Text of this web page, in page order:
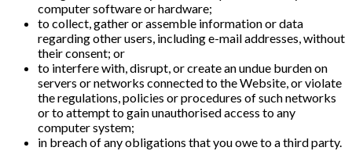
computer software or hardware;
to collect, gather or assemble information or data
regarding other users, including e-mail addresses, without
their consent; or
to interfere with, disrupt, or create an undue burden on
servers or networks connected to the Website, or violate
the regulations, policies or procedures of such networks
or to attempt to gain unauthorised access to any
computer system;
in breach of any obligations that you owe to a third party.